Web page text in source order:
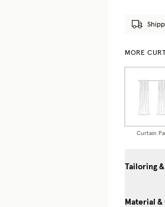
MORE
Curtain
Tailoring
Material &